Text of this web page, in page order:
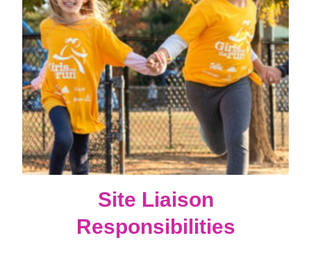
Site Liaison
Responsibilities